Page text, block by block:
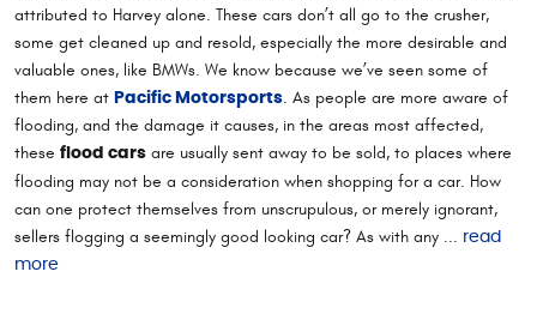
attributed to Harvey alone. These cars don’t all go to the crusher,
some get cleaned up and resold, especially the more desirable and
valuable ones, like BMWs. We know because we’ve seen some of
them here at Pacific Motorsports. As people are more aware of
flooding, and the damage it causes, in the areas most affected,
these flood cars are usually sent away to be sold, to places where
flooding may not be a consideration when shopping for a car. How
can one protect themselves from unscrupulous, or merely ignorant,
sellers flogging a seemingly good looking car? As with any ... read
more